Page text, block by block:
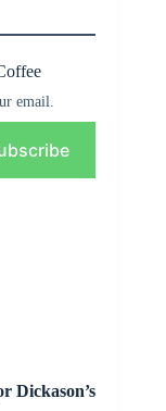
email.
Dickason’s